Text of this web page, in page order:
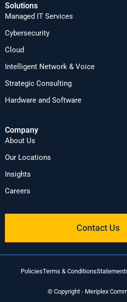
Solutions
Managed IT Services
Cybersecurity
Cloud
Intelligent Network & Voice
Strategic Consulting
Hardware and Software
Company
About Us
Our Locations
Insights
Careers
Contact Us
PoliciesTerms & Conditions
© Copyright - Meriplex